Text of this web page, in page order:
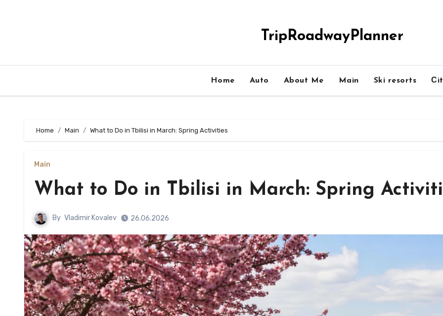
TripRoadwayPlanner
Home Auto About Me Main Ski resorts
Home Main What to Do in Tbilisi in March: Spring Activities
Main
What to Do in Tbilisi in March: Spring
By Vladimir Kovalev 26.06.2026